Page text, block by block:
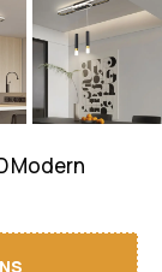
Modern